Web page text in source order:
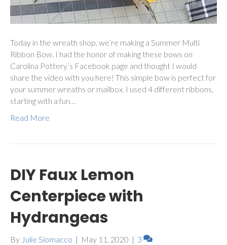
Today in the wreath shop, we’re making a Summer Multi
Ribbon Bow. I had the honor of making these bows on
Carolina Pottery’s Facebook page and thought I would
share the video with you here! This simple bow is perfect for
your summer wreaths or mailbox. I used 4 different ribbons,
starting with a fun…
Read More
DIY Faux Lemon
Centerpiece with
Hydrangeas
By Julie Siomacco | May 11, 2020 | 3